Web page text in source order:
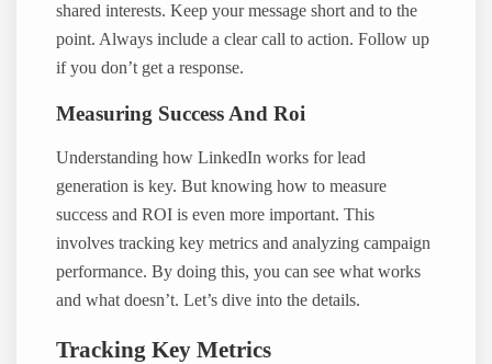
shared interests. Keep your message short and to the
point. Always include a clear call to action. Follow up
if you don’t get a response.
Measuring Success And Roi
Understanding how LinkedIn works for lead
generation is key. But knowing how to measure
success and ROI is even more important. This
involves tracking key metrics and analyzing campaign
performance. By doing this, you can see what works
and what doesn’t. Let’s dive into the details.
Tracking Key Metrics